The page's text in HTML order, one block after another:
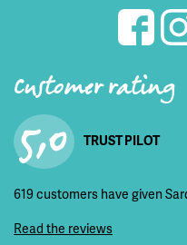
Customer rating
5,0 TRUST PILOT
619 customers have given
Read the reviews